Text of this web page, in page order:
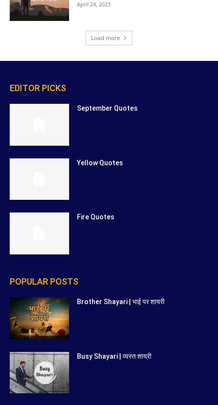
April 24, 2023
Load more
EDITOR PICKS
September Quotes
Yellow Quotes
Fire Quotes
POPULAR POSTS
Brother Shayari | भाई पर शायरी
Busy Shayari | व्यस्त शायरी